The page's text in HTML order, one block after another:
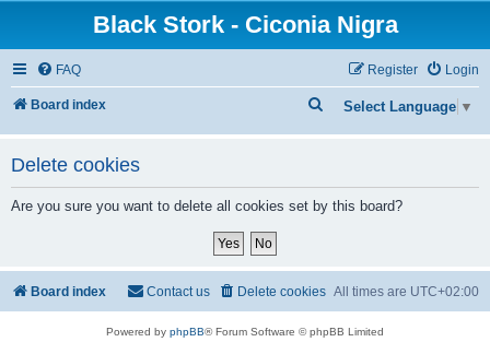
Black Stork - Ciconia Nigra
FAQ Login
Register
Board index Select Language ▼
e
r
Delete cookies
Are you sure you want to delete all cookies set by this board?
Board index All times are UTC+02:00
Delete cookies
Contact us
Powered by phpBB® Forum Software © phpBB Limited